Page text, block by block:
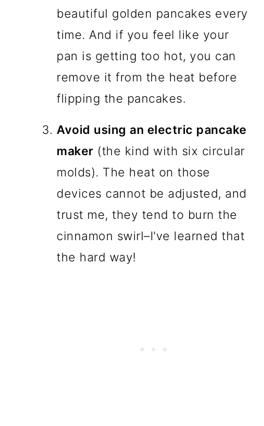
beautiful golden pancakes every
time. And if you feel like your
pan is getting too hot, you can
remove it from the heat before
flipping the pancakes.
Avoid using an electric pancake
maker (the kind with six circular
molds). The heat on those
devices cannot be adjusted, and
trust me, they tend to burn the
cinnamon swirl–I've learned that
the hard way!